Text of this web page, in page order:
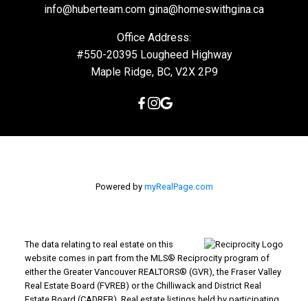
info@huberteam.com gina@homeswithgina.ca
Office Address:
#550-20395 Lougheed Highway
Maple Ridge, BC, V2X 2P9
Powered by myRealPage.com
The data relating to real estate on this
website comes in part from the MLS® Reciprocity program of
either the Greater Vancouver REALTORS® (GVR), the Fraser Valley
Real Estate Board (FVREB) or the Chilliwack and District Real